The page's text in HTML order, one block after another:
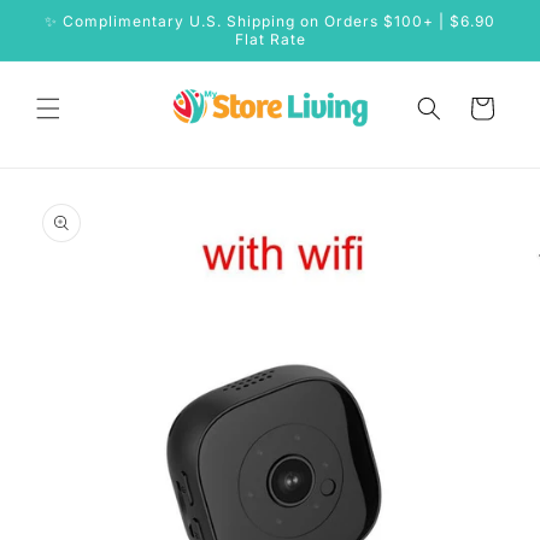
Skip to
content
✨ Complimentary U.S. Shipping on Orders $100+ | $6.90
Flat Rate
Cart
product
information